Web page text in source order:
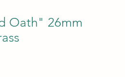
Oath" 26mm